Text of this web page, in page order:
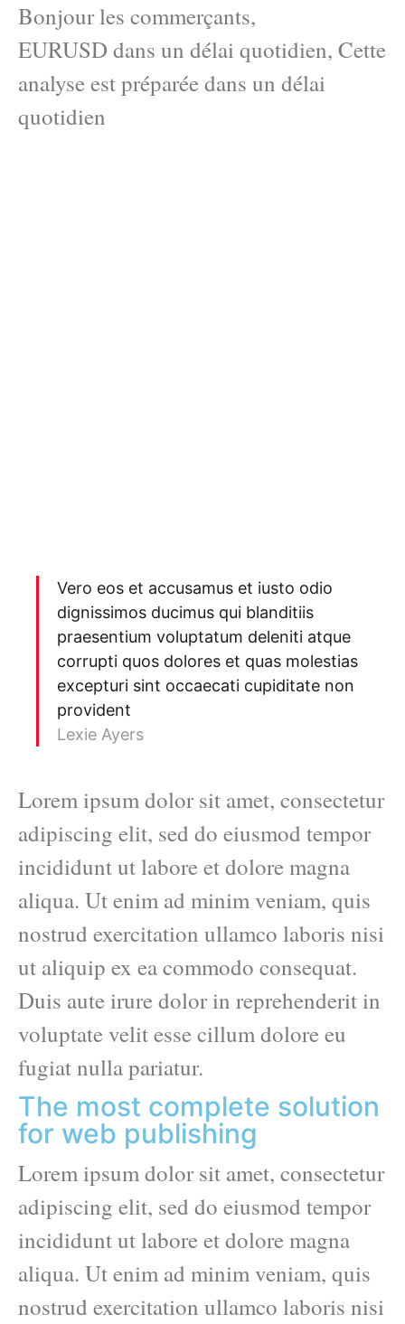
Bonjour les commerçants,
EURUSD dans un délai quotidien, Cette
analyse est préparée dans un délai
quotidien
Vero eos et accusamus et iusto odio
dignissimos ducimus qui blanditiis
praesentium voluptatum deleniti atque
corrupti quos dolores et quas molestias
excepturi sint occaecati cupiditate non
provident
Lexie Ayers
Lorem ipsum dolor sit amet, consectetur
adipiscing elit, sed do eiusmod tempor
incididunt ut labore et dolore magna
aliqua. Ut enim ad minim veniam, quis
nostrud exercitation ullamco laboris nisi
ut aliquip ex ea commodo consequat.
Duis aute irure dolor in reprehenderit in
voluptate velit esse cillum dolore eu
fugiat nulla pariatur.
The most complete solution
for web publishing
Lorem ipsum dolor sit amet, consectetur
adipiscing elit, sed do eiusmod tempor
incididunt ut labore et dolore magna
aliqua. Ut enim ad minim veniam, quis
nostrud exercitation ullamco laboris nisi